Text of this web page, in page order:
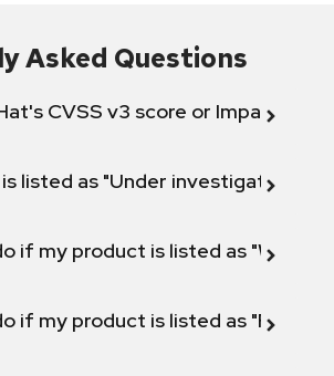
Asked Questions
CVSS v3 score or Impact
listed as "Under investigation"
if my product is listed as "Will not
if my product is listed as "Fix